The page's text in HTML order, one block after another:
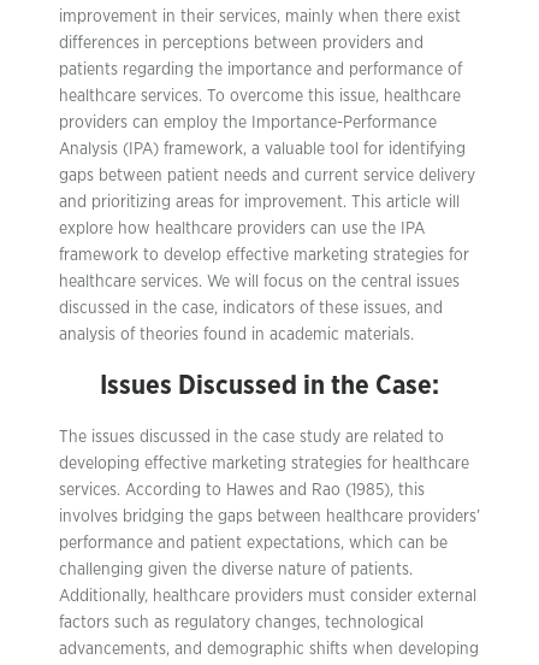
improvement in their services, mainly when there exist
differences in perceptions between providers and
patients regarding the importance and performance of
healthcare services. To overcome this issue, healthcare
providers can employ the Importance-Performance
Analysis (IPA) framework, a valuable tool for identifying
gaps between patient needs and current service delivery
and prioritizing areas for improvement. This article will
explore how healthcare providers can use the IPA
framework to develop effective marketing strategies for
healthcare services. We will focus on the central issues
discussed in the case, indicators of these issues, and
analysis of theories found in academic materials.
Issues Discussed in the Case:
The issues discussed in the case study are related to
developing effective marketing strategies for healthcare
services. According to Hawes and Rao (1985), this
involves bridging the gaps between healthcare providers’
performance and patient expectations, which can be
challenging given the diverse nature of patients.
Additionally, healthcare providers must consider external
factors such as regulatory changes, technological
advancements, and demographic shifts when developing